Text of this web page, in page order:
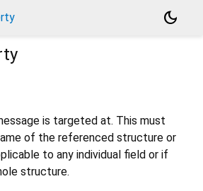
dark_mode
is targeted at. This must
of the referenced structure or
to any individual field or if
structure.